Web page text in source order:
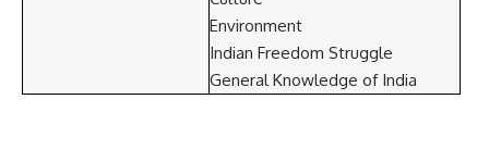
Environment
Indian Freedom Struggle
General Knowledge of India